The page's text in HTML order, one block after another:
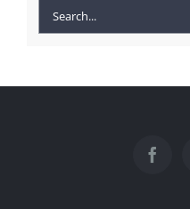
Search